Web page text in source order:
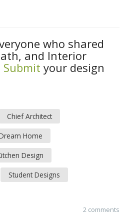
who shared
and Interior
Submit your design
Chief Architect
Home
Design
Student Designs
2 comments